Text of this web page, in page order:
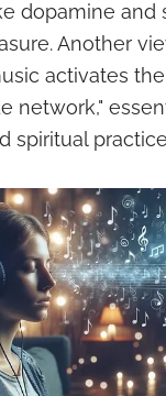
dopamine and
Another
activates the
network,"
spiritual